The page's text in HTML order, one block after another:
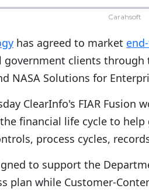
Carahsoft
has agreed to market
government clients through
NASA Solutions for
ClearInfo's FIAR
financial life cycle to
process cycles,
to support the
plan while Customer-